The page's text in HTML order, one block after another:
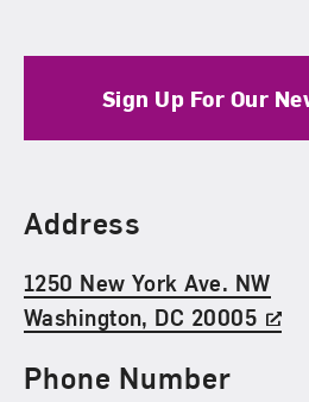
Sign Up For Our
Find Us
Address
1250 New York Ave. NW
Washington, DC 20005
Phone Number